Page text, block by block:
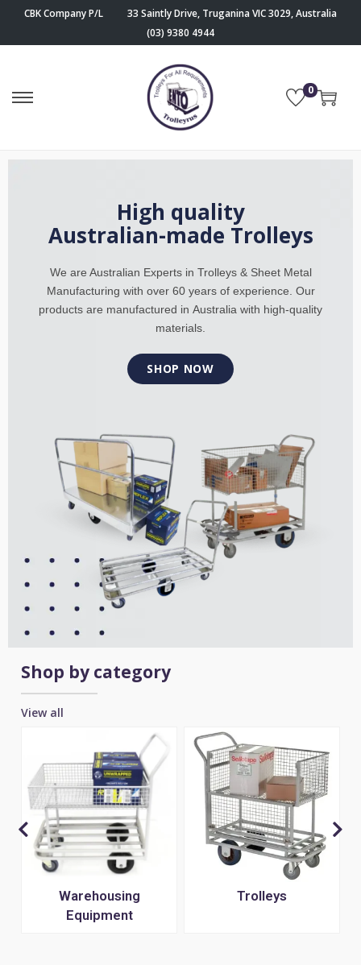
CBK Company P/L
33 Saintly Drive, Truganina VIC 3029, Australia
(03) 9380 4944
0
High quality
Australian-made Trolleys
We are Australian Experts in Trolleys & Sheet Metal
Manufacturing with over 60 years of experience. Our
products are manufactured in Australia with high-quality
materials.
SHOP NOW
Shop by category
View all
Warehousing
Equipment
Trolleys